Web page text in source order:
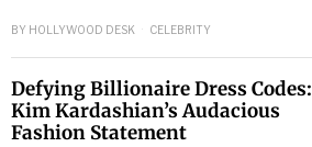
BY HOLLYWOOD DESK CELEBRITY
Defying Billionaire Dress Codes:
Kim Kardashian’s Audacious
Fashion Statement